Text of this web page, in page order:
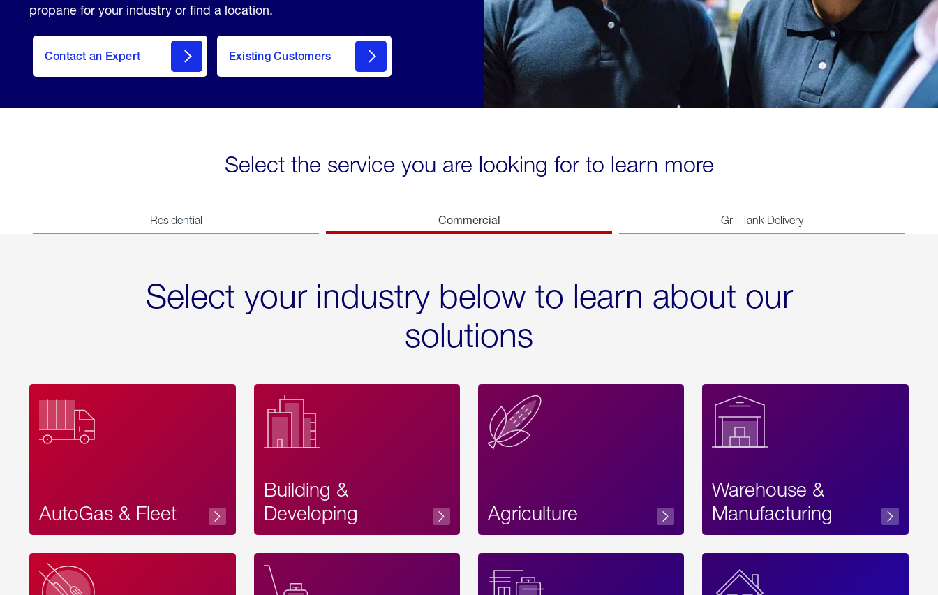
propane for your industry or find a location.
Contact an Expert Existing Customers
contact
Select the service you are looking for to learn more
Residential Commercial Grill Tank Delivery
Select your industry below to learn about our
solutions
AutoGas & Fleet
Building &
Developing
Agriculture Accessibility
Label
Text
Warehouse &
Manufacturing